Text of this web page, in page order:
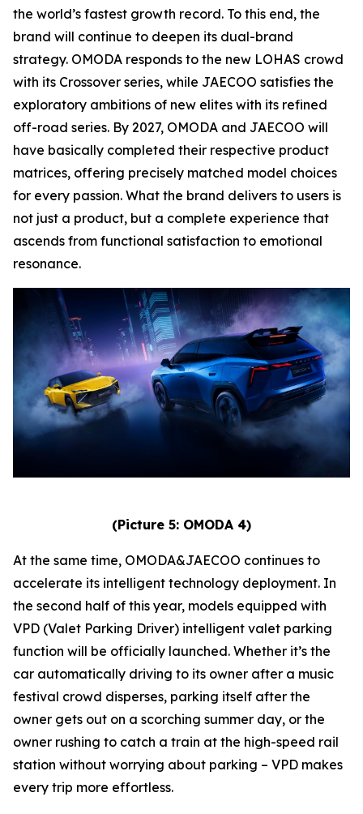
the world’s fastest growth record. To this end, the
brand will continue to deepen its dual-brand
strategy. OMODA responds to the new LOHAS crowd
with its Crossover series, while JAECOO satisfies the
exploratory ambitions of new elites with its refined
off-road series. By 2027, OMODA and JAECOO will
have basically completed their respective product
matrices, offering precisely matched model choices
for every passion. What the brand delivers to users is
not just a product, but a complete experience that
ascends from functional satisfaction to emotional
resonance.
(Picture 5: OMODA 4)
At the same time, OMODA&JAECOO continues to
accelerate its intelligent technology deployment. In
the second half of this year, models equipped with
VPD (Valet Parking Driver) intelligent valet parking
function will be officially launched. Whether it’s the
car automatically driving to its owner after a music
festival crowd disperses, parking itself after the
owner gets out on a scorching summer day, or the
owner rushing to catch a train at the high-speed rail
station without worrying about parking – VPD makes
every trip more effortless.